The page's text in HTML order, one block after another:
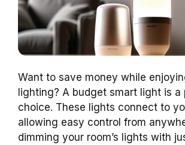
Want to save money while
lighting? A budget smart light is a
choice. These lights connect to
allowing easy control from
dimming your room’s lights with